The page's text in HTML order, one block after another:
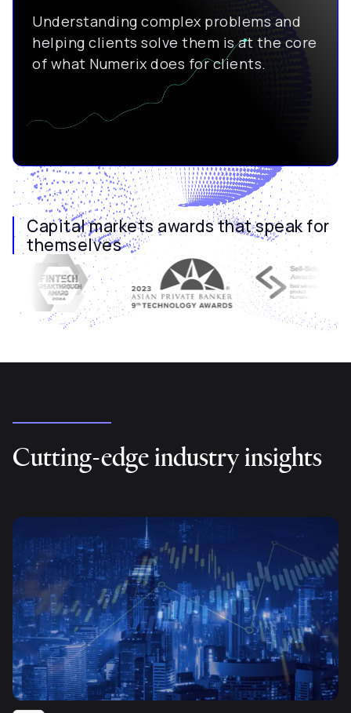
Understanding complex problems and
helping clients solve them is at the core
of what Numerix does for clients.
Capital markets awards that speak for
themselves
Cutting-edge industry insights